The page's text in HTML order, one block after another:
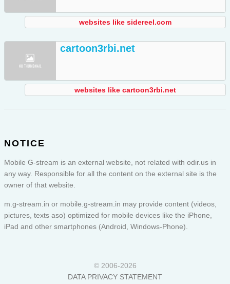
websites like sidereel.com
cartoon3rbi.net
websites like cartoon3rbi.net
NOTICE
Mobile G-stream is an external website, not related with odir.us in
any way. Responsible for all the content on the external site is the
owner of that website.
m.g-stream.in or mobile.g-stream.in may provide content (videos,
pictures, texts aso) optimized for mobile devices like the iPhone,
iPad and other smartphones (Android, Windows-Phone).
© 2006-2026
DATA PRIVACY STATEMENT